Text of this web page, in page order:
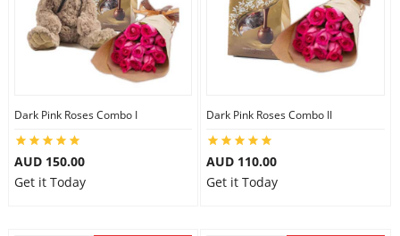
Dark Pink Roses Combo I
AUD 150.00
Get it Today
Dark Pink Roses Combo II
AUD 110.00
Get it Today